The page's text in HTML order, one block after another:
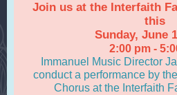
Join us at the Interfaith
this
Sunday, June
2:00 pm -
Immanuel Music Director
conduct a performance by
Chorus at the Interfaith